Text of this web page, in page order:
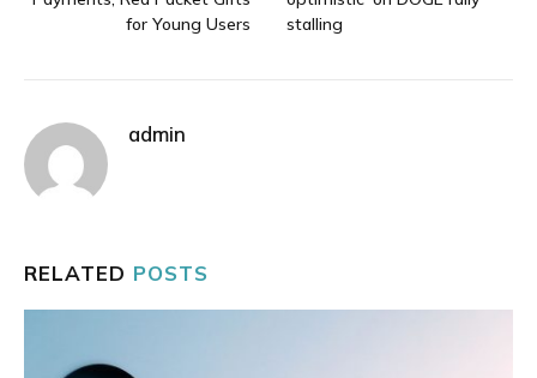
for Young Users
stalling
admin
RELATED POSTS